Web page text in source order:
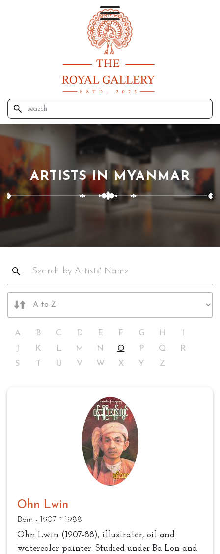
ARTISTS IN MYANMAR
A B C D E F G H
K L M N O P Q
R
S
U V W X Y Z
Ohn Lwin
Born - 1907 ~ 1988
Ohn Lwin (1907-88), illustrator, oil and
watercolor painter. Studied under Ba Lon and